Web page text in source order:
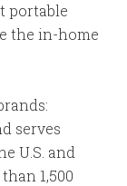
portable
the in-home
serves
U.S. and
1,500